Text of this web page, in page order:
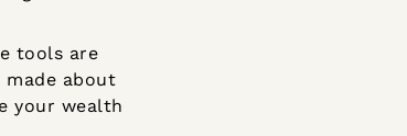
tools are
made about
your wealth